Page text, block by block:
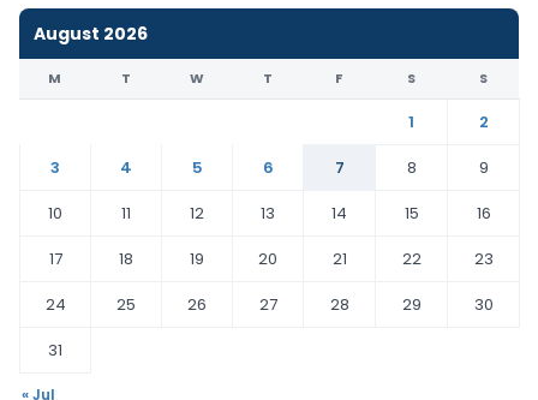
August 2026
M T W T F S S
1
2
3
4 5 6 7 8
9
10
11 12 13 14 15
16
17
18 19 20 21 22
23
24
25 26 27 28 29
30
31
« Jul